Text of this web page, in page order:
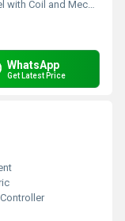
and Mechanical Stirrer
WhatsApp
Get Latest Price